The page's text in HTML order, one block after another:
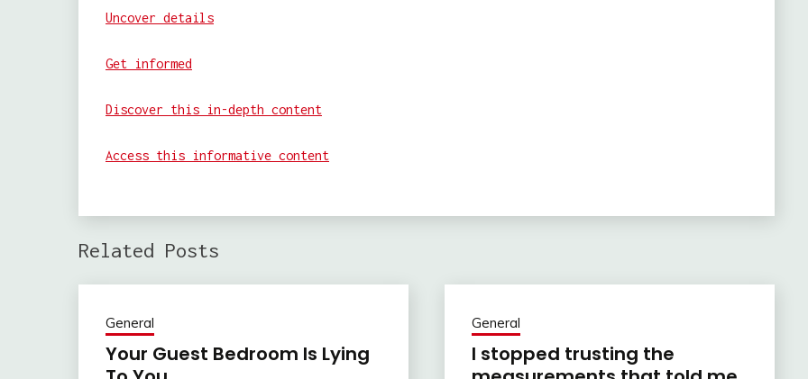
Uncover details
Get informed
Discover this in-depth content
Access this informative content
Related Posts
General
Your Guest Bedroom Is Lying
General
I stopped trusting the